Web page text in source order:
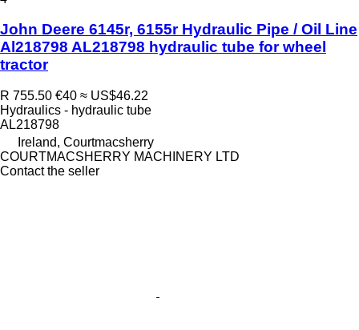
John Deere 6145r, 6155r Hydraulic Pipe / Oil Line
Al218798 AL218798 hydraulic tube for wheel
tractor
R 755.50 €40 ≈ US$46.22
Hydraulics - hydraulic tube
AL218798
Ireland, Courtmacsherry
COURTMACSHERRY MACHINERY LTD
Contact the seller